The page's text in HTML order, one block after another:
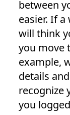
between
easier. If a
will think
you move
example,
details
recognize
you